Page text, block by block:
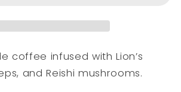
coffee infused with Lion’s
and Reishi mushrooms.